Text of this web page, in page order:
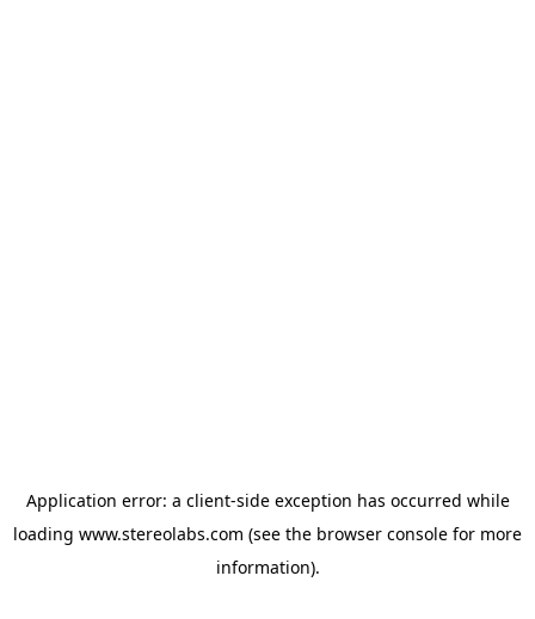
Application error: a client-side exception has occurred while
loading www.stereolabs.com (see the browser console for more
information).